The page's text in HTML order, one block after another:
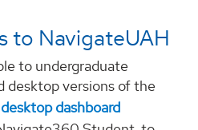
to NavigateUAH
to undergraduate
desktop versions of the
dashboard